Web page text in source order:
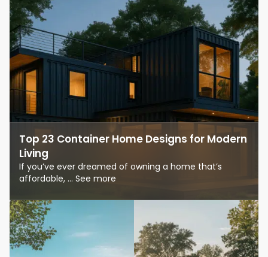
Top 23 Container Home Designs for Modern
Living
If you’ve ever dreamed of owning a home that’s
affordable, ... See more